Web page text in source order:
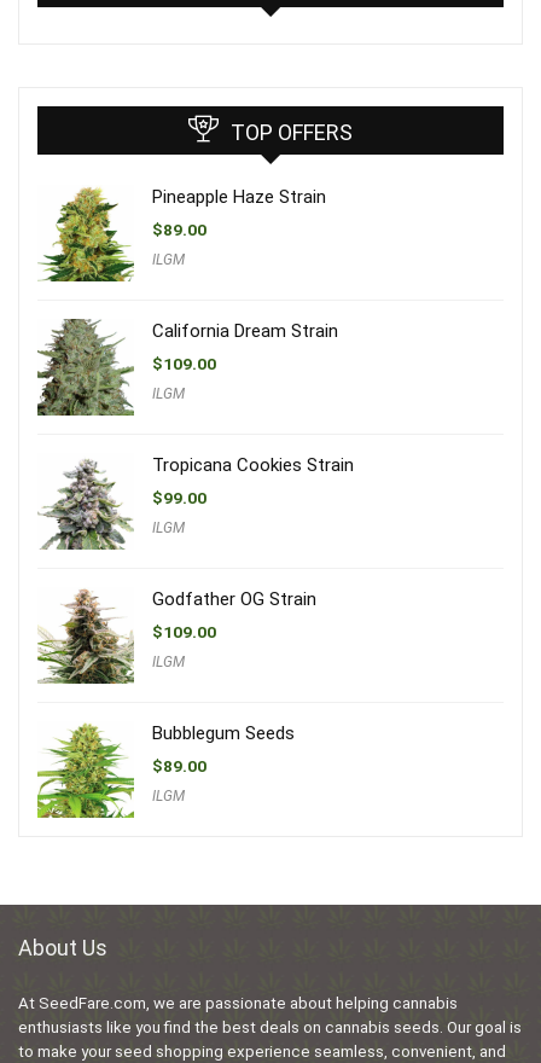
TOP OFFERS
Pineapple Haze Strain
$89.00
ILGM
California Dream Strain
$109.00
ILGM
Tropicana Cookies Strain
$99.00
ILGM
Godfather OG Strain
$109.00
ILGM
Bubblegum Seeds
$89.00
ILGM
About Us
At SeedFare.com, we are passionate about helping cannabis
enthusiasts like you find the best deals on cannabis seeds. Our goal is
to make your seed shopping experience seamless, convenient, and